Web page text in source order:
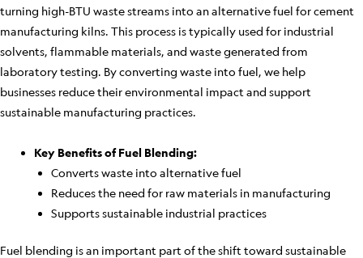
turning high-BTU waste streams into an alternative fuel for cement
manufacturing kilns. This process is typically used for industrial
solvents, flammable materials, and waste generated from
laboratory testing. By converting waste into fuel, we help
businesses reduce their environmental impact and support
sustainable manufacturing practices.
Key Benefits of Fuel Blending:
Converts waste into alternative fuel
Reduces the need for raw materials in manufacturing
Supports sustainable industrial practices
Fuel blending is an important part of the shift toward sustainable